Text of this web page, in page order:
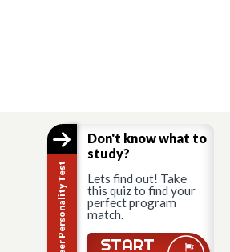
Career Personality Test
Don't know what to
study?
Lets find out! Take
this quiz to find your
perfect program
match.
START